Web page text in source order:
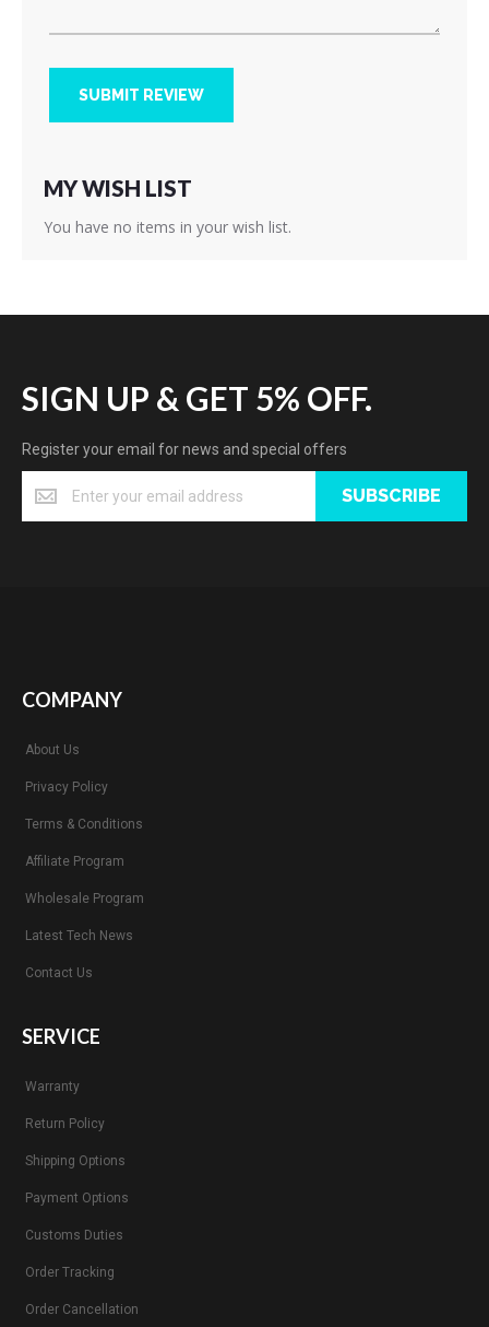
SUBMIT REVIEW
MY WISH LIST
You have no items in your wish list.
SIGN UP & GET 5% OFF.
Register your email for news and special offers
SUBSCRIBE
COMPANY
About Us
Privacy Policy
Terms & Conditions
Affiliate Program
Wholesale Program
Latest Tech News
Contact Us
SERVICE
Warranty
Return Policy
Shipping Options
Payment Options
Customs Duties
Order Tracking
Order Cancellation